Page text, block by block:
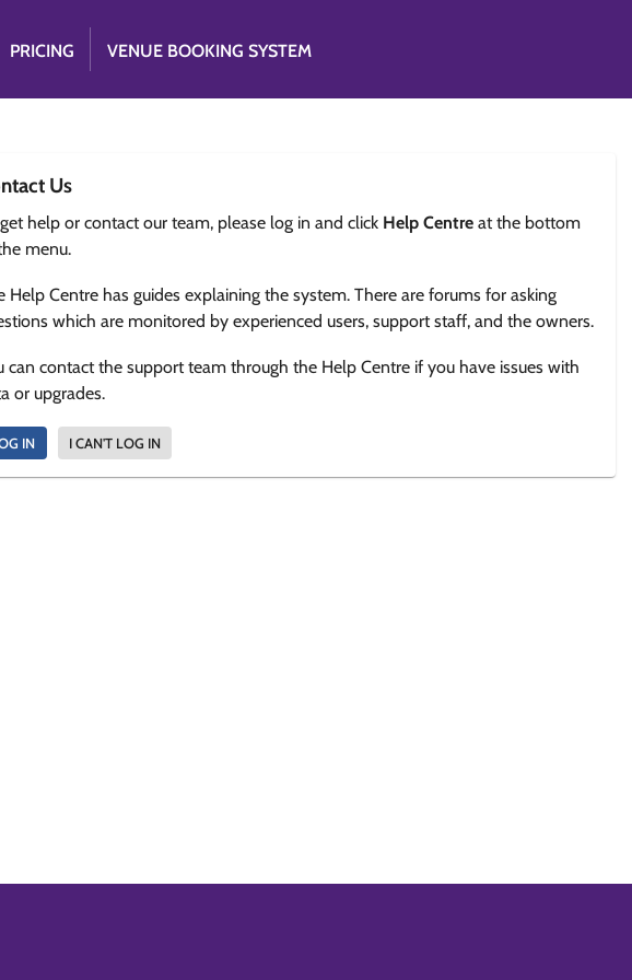
PRICING VENUE BOOKING SYSTEM
Us
help or contact our team, please log in and click Help Centre at the bottom
menu.
Help Centre has guides explaining the system. There are forums for asking
which are monitored by experienced users, support staff, and the owners.
can contact the support team through the Help Centre if you have issues with
or upgrades.
IN I CAN'T LOG IN